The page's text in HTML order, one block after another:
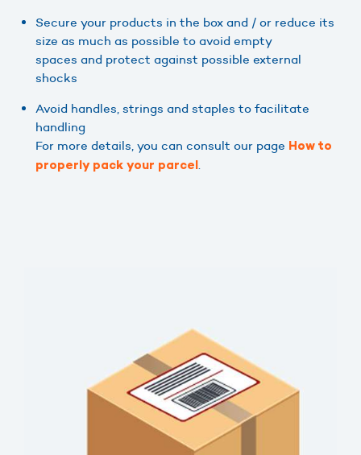
Secure your products in the box and / or reduce its
size as much as possible to avoid empty
spaces and protect against possible external
shocks
Avoid handles, strings and staples to facilitate
handling
For more details, you can consult our page How to
properly pack your parcel